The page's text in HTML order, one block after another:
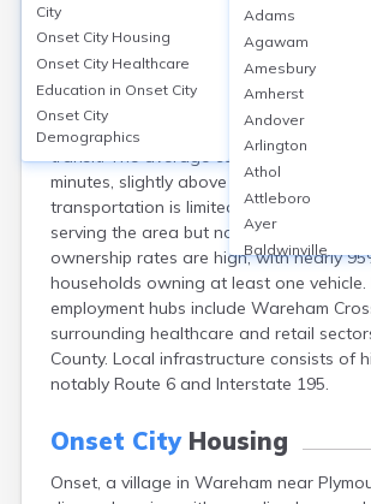
Transportation inOnset
Onset, a village in Plymouth, MA, primarily
personal vehicles, with over 85% of
commuting by car and only about 1%
transit. The average commute time is
minutes, slightly above the national
transportation is limited, with nearby
serving the area but no direct rail access.
ownership rates are high, with nearly
households owning at least one vehicle.
employment hubs include Wareham
surrounding healthcare and retail
County. Local infrastructure consists of
notably Route 6 and Interstate 195.
Onset CityHousing
Onset, a village in Wareham near
City
Onset City Housing
Onset City Healthcare
Education in Onset City
Onset City
Demographics
Adams
Agawam
Amesbury
Amherst
Andover
Arlington
Athol
Attleboro
Ayer
Baldwinville
Barnstable
Barre
Belchertown
Bellingham
Belmont
Blandford
Boston
Boxford